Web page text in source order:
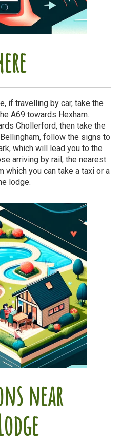
if travelling by car, take the
A69 towards Hexham.
Chollerford, then take the
follow the signs to
which will lead you to the
arriving by rail, the nearest
which you can take a taxi or a
lodge.
near